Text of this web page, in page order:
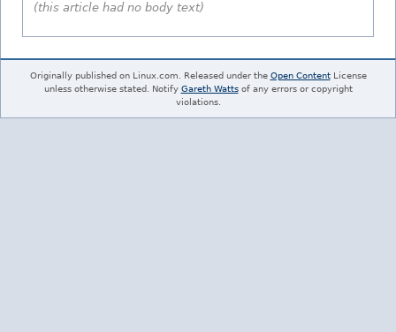
(this article had no body text)
Originally published on Linux.com. Released under the Open ContentLicense
unless otherwise stated. Notify Gareth Wattsof any errors or copyright
violations.